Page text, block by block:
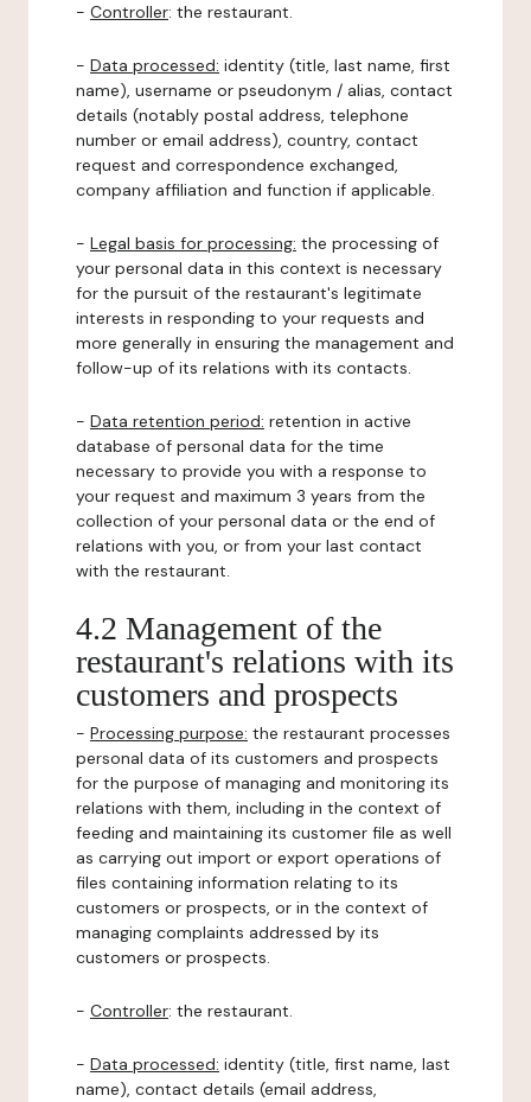
- Controller: the restaurant.
- Data processed: identity (title, last name, first
name), username or pseudonym / alias, contact
details (notably postal address, telephone
number or email address), country, contact
request and correspondence exchanged,
company affiliation and function if applicable.
- Legal basis for processing: the processing of
your personal data in this context is necessary
for the pursuit of the restaurant's legitimate
interests in responding to your requests and
more generally in ensuring the management and
follow-up of its relations with its contacts.
- Data retention period: retention in active
database of personal data for the time
necessary to provide you with a response to
your request and maximum 3 years from the
collection of your personal data or the end of
relations with you, or from your last contact
with the restaurant.
4.2 Management of the
restaurant's relations with its
customers and prospects
- Processing purpose: the restaurant processes
personal data of its customers and prospects
for the purpose of managing and monitoring its
relations with them, including in the context of
feeding and maintaining its customer file as well
as carrying out import or export operations of
files containing information relating to its
customers or prospects, or in the context of
managing complaints addressed by its
customers or prospects.
- Controller: the restaurant.
- Data processed: identity (title, first name, last
name), contact details (email address,